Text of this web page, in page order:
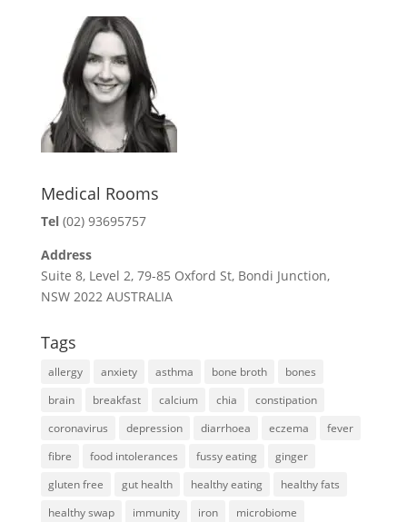
o
o
k
t
e
r
e
r
e
s
t
Medical Rooms
Tel (02) 93695757
Address
Suite 8, Level 2, 79-85 Oxford St, Bondi Junction,
NSW 2022 AUSTRALIA
Tags
allergy anxiety asthma bone broth
bones
brain
breakfast calcium chia
constipation
coronavirus
depression diarrhoea eczema
fever
fibre
food intolerances fussy eating
ginger
gluten free
gut health healthy eating
healthy fats
healthy swap
immunity iron
microbiome